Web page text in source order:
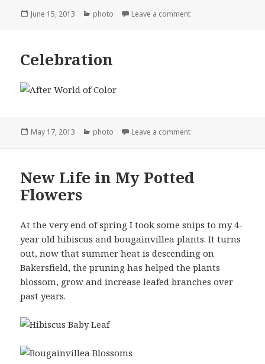
Posted
June 15, 2013 Categories
photo Leave a commenton Riverside USA
Celebration
Posted
May 17, 2013 Categories
photo Leave a commenton Celebration
New Life in My Potted
Flowers
At the very end of spring I took some snips to my 4-
year old hibiscus and bougainvillea plants. It turns
out, now that summer heat is descending on
Bakersfield, the pruning has helped the plants
blossom, grow and increase leafed branches over
past years.